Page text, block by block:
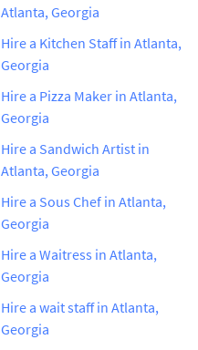
Atlanta, Georgia
Hire a Kitchen Staff in Atlanta,
Georgia
Hire a Pizza Maker in Atlanta,
Georgia
Hire a Sandwich Artist in
Atlanta, Georgia
Hire a Sous Chef in Atlanta,
Georgia
Hire a Waitress in Atlanta,
Georgia
Hire a wait staff in Atlanta,
Georgia